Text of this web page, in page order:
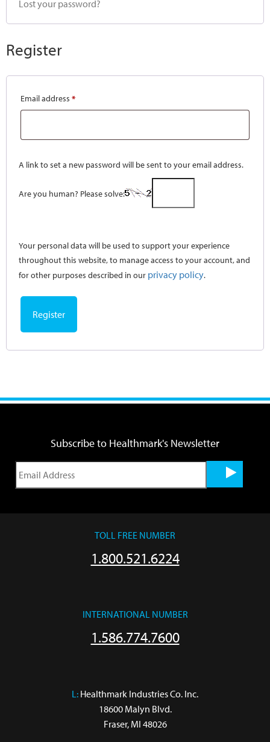
Lost your password?
Register
Email address *
A link to set a new password will be sent to your email address.
Are you human? Please solve:
Your personal data will be used to support your experience
throughout this website, to manage access to your account, and
for other purposes described in our privacy policy.
Register
Subscribe to Healthmark's Newsletter
TOLL FREE NUMBER
1.800.521.6224
INTERNATIONAL NUMBER
1.586.774.7600
L: Healthmark Industries Co. Inc.
18600 Malyn Blvd.
Fraser, MI 48026